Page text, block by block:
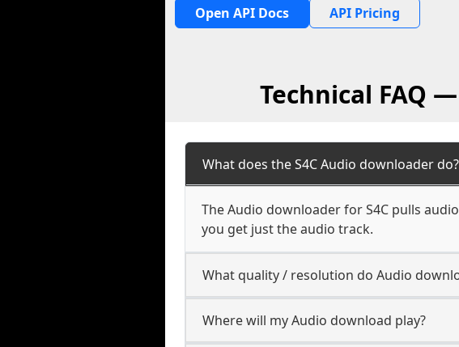
Open API Docs API Pricing
Technical FAQ
What does the S4C Audio downloader do?
The Audio downloader for S4C pulls
you get just the audio track.
What quality / resolution do Audio
Where will my Audio download play?